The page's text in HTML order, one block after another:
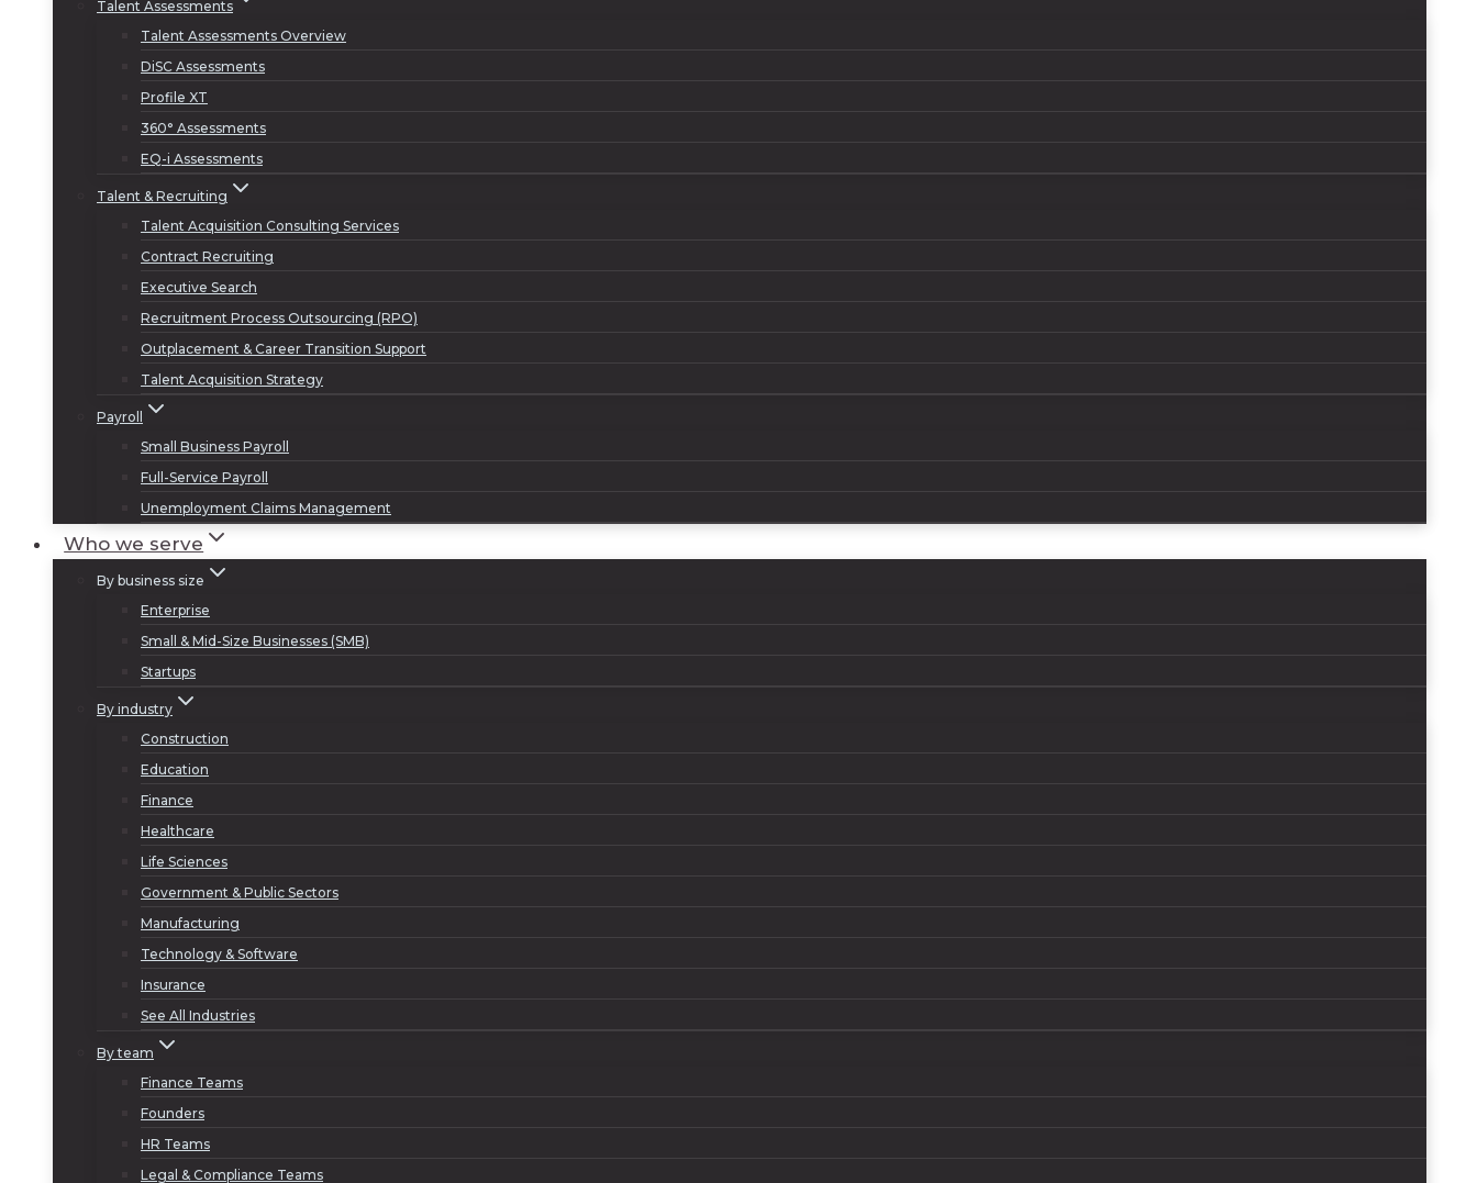
Talent Assessments
Talent Assessments Overview
DiSC Assessments
Profile XT
360° Assessments
EQ-i Assessments
Talent & Recruiting
Talent Acquisition Consulting Services
Contract Recruiting
Executive Search
Recruitment Process Outsourcing (RPO)
Outplacement & Career Transition Support
Talent Acquisition Strategy
Payroll
Small Business Payroll
Full-Service Payroll
Unemployment Claims Management
Who we serve
By business size
Enterprise
Small & Mid-Size Businesses (SMB)
Startups
By industry
Construction
Education
Finance
Healthcare
Life Sciences
Government & Public Sectors
Manufacturing
Technology & Software
Insurance
See All Industries
By team
Finance Teams
Founders
HR Teams
Legal & Compliance Teams